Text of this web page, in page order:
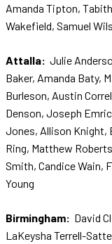
Amanda Tipton,
Wakefield, Samuel
Attalla: Julie
Baker, Amanda Baty,
Burleson, Austin
Denson, Joseph
Jones, Allison Knight,
Ring, Matthew
Smith, Candice Wain,
Young
Birmingham: David
LaKeysha Terrell-